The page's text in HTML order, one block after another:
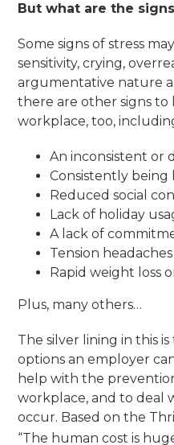
But what are the
Some signs of stress
sensitivity, crying,
argumentative nature
there are other signs
workplace, too,
An inconsistent or
Consistently being
Reduced social
Lack of holiday
A lack of
Tension headaches
Rapid weight loss
Plus, many others…
The silver lining in this
options an employer
help with the
workplace, and to deal
occur. Based on the
“The human cost is